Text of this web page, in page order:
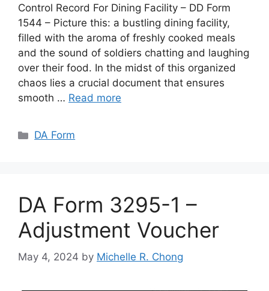
Control Record For Dining Facility – DD Form
1544 – Picture this: a bustling dining facility,
filled with the aroma of freshly cooked meals
and the sound of soldiers chatting and laughing
over their food. In the midst of this organized
chaos lies a crucial document that ensures
smooth … Read more
Categories
DA Form
DA Form 3295-1 –
Adjustment Voucher
May 4, 2024 by Michelle R. Chong